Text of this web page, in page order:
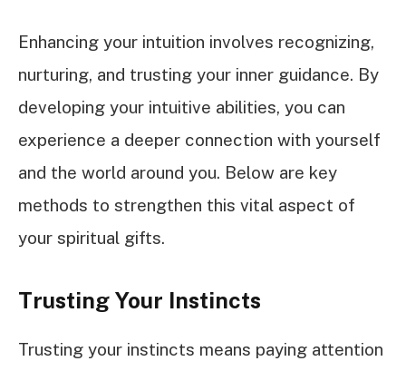
Enhancing your intuition involves recognizing,
nurturing, and trusting your inner guidance. By
developing your intuitive abilities, you can
experience a deeper connection with yourself
and the world around you. Below are key
methods to strengthen this vital aspect of
your spiritual gifts.
Trusting Your Instincts
Trusting your instincts means paying attention